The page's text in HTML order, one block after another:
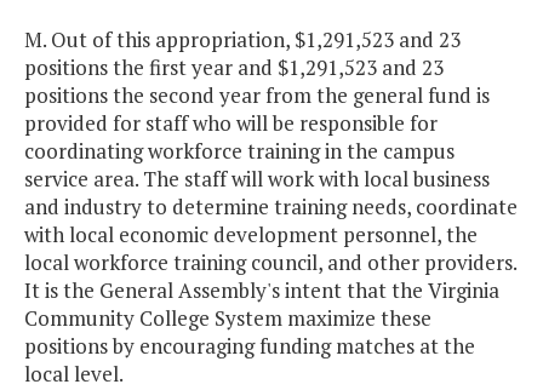
M. Out of this appropriation, $1,291,523 and 23
positions the first year and $1,291,523 and 23
positions the second year from the general fund is
provided for staff who will be responsible for
coordinating workforce training in the campus
service area. The staff will work with local business
and industry to determine training needs, coordinate
with local economic development personnel, the
local workforce training council, and other providers.
It is the General Assembly's intent that the Virginia
Community College System maximize these
positions by encouraging funding matches at the
local level.